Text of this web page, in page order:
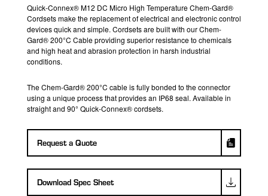
swipe
gestures.
Quick-Connex®M12 DC Micro High TemperatureChem-Gard®
Cordsetsmake the replacement of electrical and electronic control
devices quick and simple. Cordsetsare built with our Chem-
Gard® 200°C Cableproviding superior resistance to chemicals
and high heatand abrasion protection in harsh industrial
conditions.
The Chem-Gard® 200°C cable is fully bonded to theconnector
using a unique process thatprovidesan IP68 seal. Available in
straightand 90° Quick-Connex®cordsets.
Request a Quote
Download Spec Sheet